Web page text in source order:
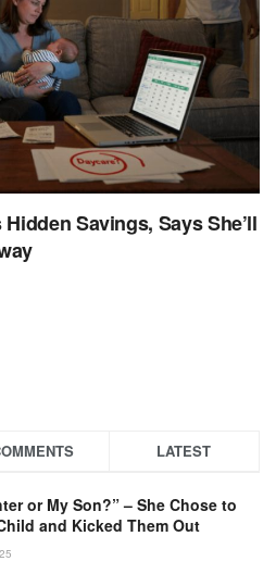
Savings, Says She’ll
LATEST
or My Son?” – She Chose to
and Kicked Them Out